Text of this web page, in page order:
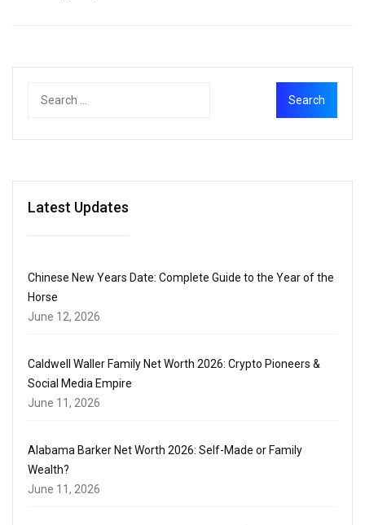
Latest Updates
Chinese New Years Date: Complete Guide to the Year of the
Horse
June 12, 2026
Caldwell Waller Family Net Worth 2026: Crypto Pioneers &
Social Media Empire
June 11, 2026
Alabama Barker Net Worth 2026: Self-Made or Family
Wealth?
June 11, 2026